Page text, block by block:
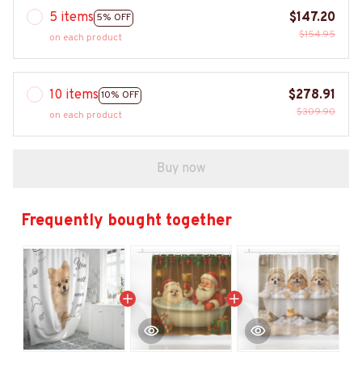
5 items 5% OFF
on each product
$147.20
$154.95
10 items 10% OFF
on each product
$278.91
$309.90
Buy now
Frequently bought together